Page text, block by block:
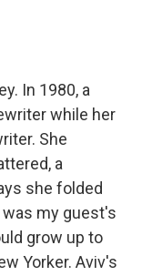
In 1980, a
while her
She
a
she folded
was my guest's
grow up to
Yorker. Aviv's